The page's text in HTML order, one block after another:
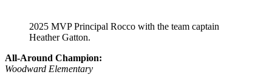
2025 MVP Principal Rocco with the team captain
Heather Gatton.
All-Around Champion:
Woodward Elementary